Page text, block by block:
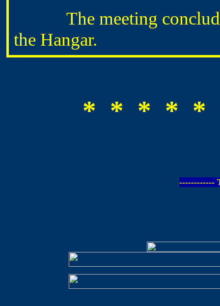
The meeting
the Hangar.
* * * * *
------------